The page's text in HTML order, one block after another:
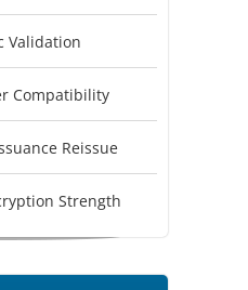
Validation
Compatibility
Reissue
Strength